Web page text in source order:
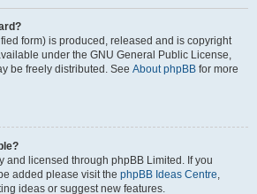
form) is produced, released and is copyright
under the GNU General Public License,
be freely distributed. See About phpBB for more
and licensed through phpBB Limited. If you
added please visit the phpBB Ideas Centre,
ideas or suggest new features.